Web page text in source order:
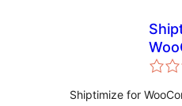
Shiptimize for